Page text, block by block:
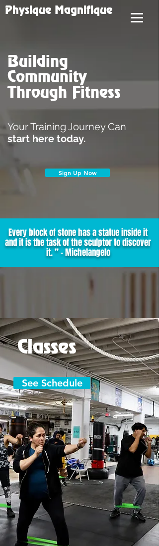
Physique Magnifique
Building
Community
Through Fitness
Your Training Journey Can
start here today.
Sign Up Now
Every block of stone has a statue inside it
and it is the task of the sculptor to discover
it. ” - Michelangelo
Classes
See Schedule